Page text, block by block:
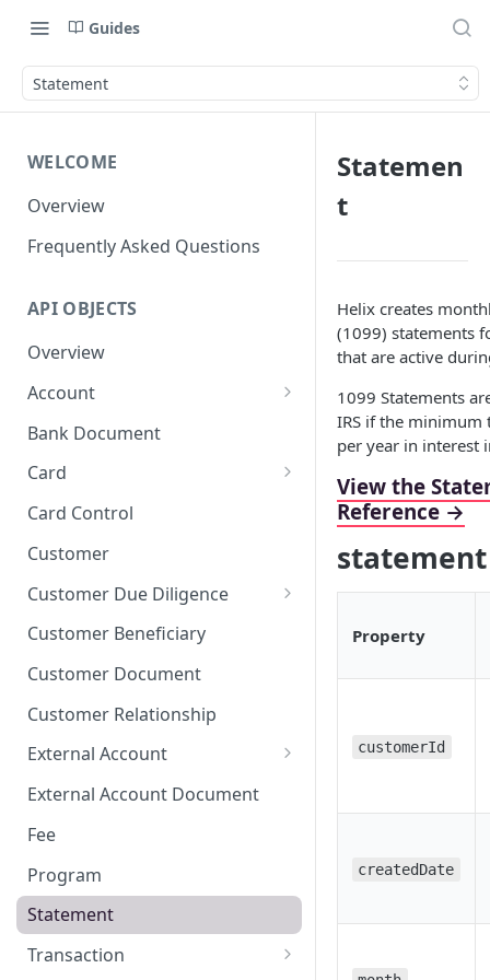
Guides
Statement
WELCOME
Overview
Frequently Asked Questions
API OBJECTS
Overview
Account
Goals and SubAccounts
Account Limit
Stop Pay
Bank Document
Card
Card Limits
Card Control
Customer
Customer Due Diligence
Due Diligence Category
Due Diligence Question
Due Diligence Choice
Due Diligence Answer
Due Diligence Selected Choice
Customer Beneficiary
Customer Document
Customer Relationship
External Account
Verifying External Accounts
External Account Document
Fee
Program
Statement
Transaction
Statemen
t
Helix creates
(1099) statements
that are active
1099 Statements
IRS if the minimum
per year in interest
View the
Reference →
Property
customerId
createdDate